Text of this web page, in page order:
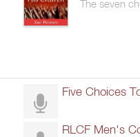
The seven
Five Choices
RLCF Men's